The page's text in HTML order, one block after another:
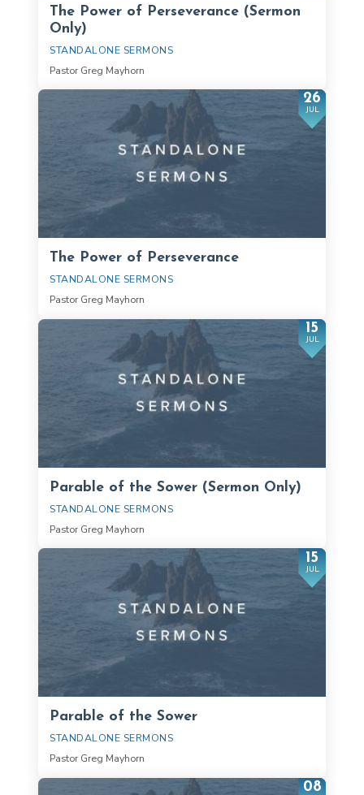
The Power of Perseverance (Sermon
Only)
STANDALONE SERMONS
Pastor Greg Mayhorn
26
JUL
The Power of Perseverance
STANDALONE SERMONS
Pastor Greg Mayhorn
15
JUL
Parable of the Sower (Sermon Only)
STANDALONE SERMONS
Pastor Greg Mayhorn
15
JUL
Parable of the Sower
STANDALONE SERMONS
Pastor Greg Mayhorn
08